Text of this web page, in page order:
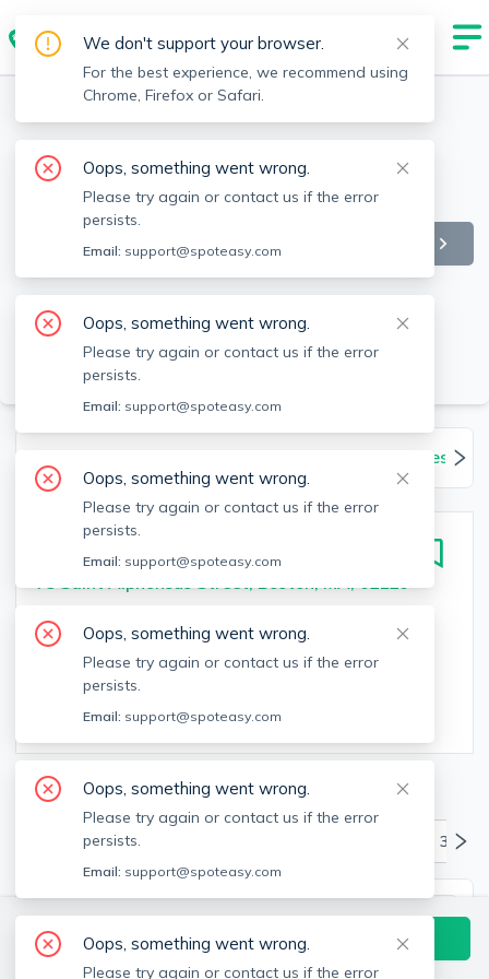
SEE ALL 151 PHOTOS
Amenities
J VUE at the LMA
75 Saint Alphonsus Street, Boston, MA, 02120
Bedrooms
Studio - 3 bed 1 - 3 bath
Square Feet
561 - 1,600 sq
Available Units & Floor Plans
All Units Studio 3+
S1R - Renovated Studio
$2,521 3Available Units
Contact Building Directly
We don't support your browser.
For the best experience, we recommend using
Chrome, Firefox or Safari.
Oops, something went wrong.
Please try again or contact us if the error
persists.
Email: support@spoteasy.com
Oops, something went wrong.
Please try again or contact us if the error
persists.
Email: support@spoteasy.com
Oops, something went wrong.
Please try again or contact us if the error
persists.
Email: support@spoteasy.com
Oops, something went wrong.
Please try again or contact us if the error
persists.
Email: support@spoteasy.com
Oops, something went wrong.
Please try again or contact us if the error
persists.
Email: support@spoteasy.com
Oops, something went wrong.
Please try again or contact us if the error